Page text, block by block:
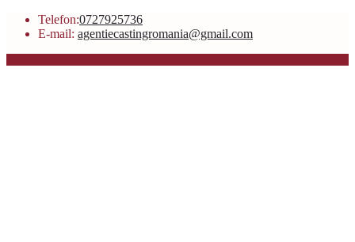
Telefon:0727925736
E-mail: agentiecastingromania@gmail.com